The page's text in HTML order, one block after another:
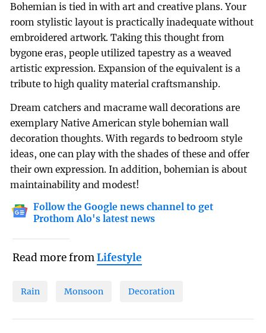
Bohemian is tied in with art and creative plans. Your
room stylistic layout is practically inadequate without
embroidered artwork. Taking this thought from
bygone eras, people utilized tapestry as a weaved
artistic expression. Expansion of the equivalent is a
tribute to high quality material craftsmanship.
Dream catchers and macrame wall decorations are
exemplary Native American style bohemian wall
decoration thoughts. With regards to bedroom style
ideas, one can play with the shades of these and offer
their own expression. In addition, bohemian is about
maintainability and modest!
Follow the Google news channel to get
Prothom Alo's latest news
Read more fromLifestyle
Rain Monsoon Decoration